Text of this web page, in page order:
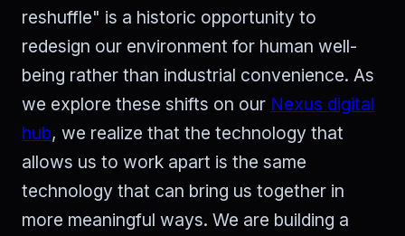
reshuffle" is a historic opportunity to
redesign our environment for human well-
being rather than industrial convenience. As
we explore these shifts on our Nexus digital
hub, we realize that the technology that
allows us to work apart is the same
technology that can bring us together in
more meaningful ways. We are building a